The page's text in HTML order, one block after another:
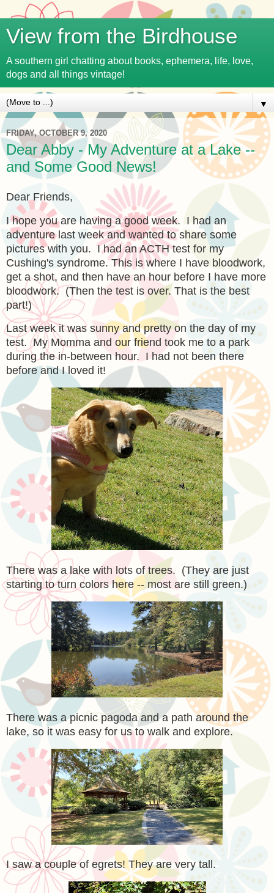
View from the Birdhouse
A southern girl chatting about books, ephemera, life, love,
dogs and all things vintage!
▼
FRIDAY, OCTOBER 9, 2020
Dear Abby - My Adventure at a Lake --
and Some Good News!
Dear Friends,
I hope you are having a good week. I had an
adventure last week and wanted to share some
pictures with you. I had an ACTH test for my
Cushing's syndrome. This is where I have bloodwork,
get a shot, and then have an hour before I have more
bloodwork. (Then the test is over. That is the best
part!)
Last week it was sunny and pretty on the day of my
test. My Momma and our friend took me to a park
during the in-between hour. I had not been there
before and I loved it!
There was a lake with lots of trees. (They are just
starting to turn colors here -- most are still green.)
There was a picnic pagoda and a path around the
lake, so it was easy for us to walk and explore.
I saw a couple of egrets! They are very tall.